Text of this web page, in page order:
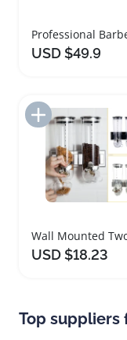
USD $49.9
Add to Import
USD $18.23
Top suppliers